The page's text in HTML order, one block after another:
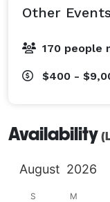
Other Events
170 people
$400 -
Availability
August 2026
S M